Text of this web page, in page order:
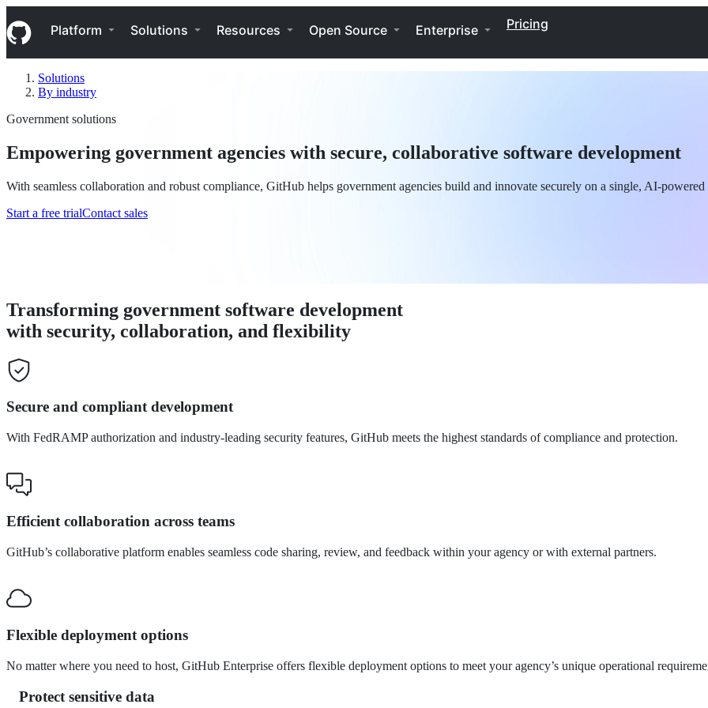
k
i
p
o
n
e
t
Navigation Menu
Platform Solutions Resources Open Source Enterprise Pricing
Solutions
By industry
Government solutions
Empowering government agencies with secure, collaborative software development
With seamless collaboration and robust compliance, GitHub helps government agencies build and innovate securely on a single, AI-
Start a free trialContact sales
Transforming government software development
with security, collaboration, and flexibility
Secure and compliant development
With FedRAMP authorization and industry-leading security features, GitHub meets the highest standards of compliance and protection.
Efficient collaboration across teams
GitHub’s collaborative platform enables seamless code sharing, review, and feedback within your agency or with external partners.
Flexible deployment options
No matter where you need to host, GitHub Enterprise offers flexible deployment options to meet your agency’s unique operational
Protect sensitive data